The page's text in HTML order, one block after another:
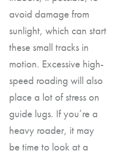
avoid damage from
sunlight, which can start
these small tracks in
motion. Excessive high-
speed roading will also
place a lot of stress on
guide lugs. If you’re a
heavy roader, it may
be time to look at a